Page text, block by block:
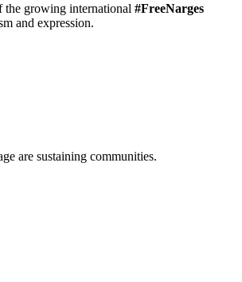
the growing international #FreeNarges
and expression.
are sustaining communities.